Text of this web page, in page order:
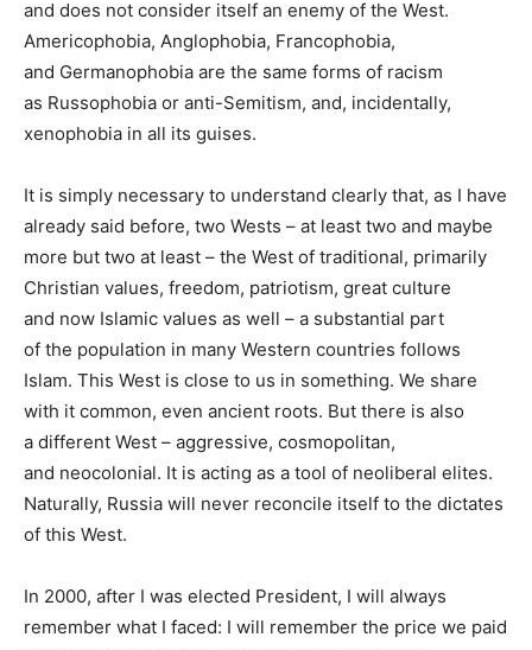
and does not consider itself an enemy of the West.
Americophobia, Anglophobia, Francophobia,
and Germanophobia are the same forms of racism
as Russophobia or anti-Semitism, and, incidentally,
xenophobia in all its guises.
It is simply necessary to understand clearly that, as I have
already said before, two Wests – at least two and maybe
more but two at least – the West of traditional, primarily
Christian values, freedom, patriotism, great culture
and now Islamic values as well – a substantial part
of the population in many Western countries follows
Islam. This West is close to us in something. We share
with it common, even ancient roots. But there is also
a different West – aggressive, cosmopolitan,
and neocolonial. It is acting as a tool of neoliberal elites.
Naturally, Russia will never reconcile itself to the dictates
of this West.
In 2000, after I was elected President, I will always
remember what I faced: I will remember the price we paid